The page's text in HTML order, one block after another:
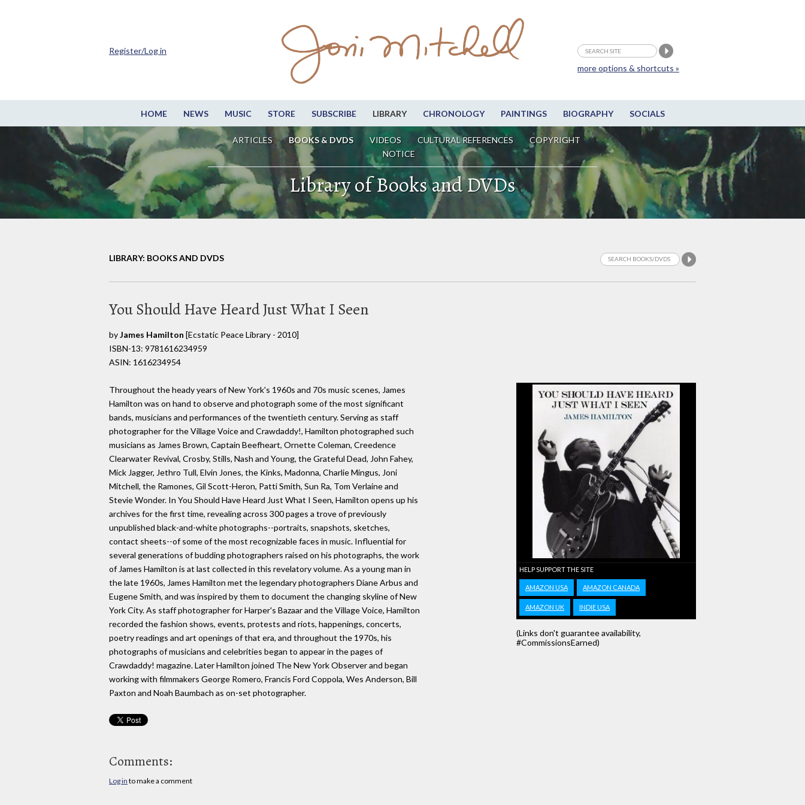
HOME NEWS MUSIC STORE SUBSCRIBE LIBRARY CHRONOLOGY PAINTINGS BIOGRAPHY SOCIALS
ARTICLES BOOKS & DVDS VIDEOS CULTURAL REFERENCES
COPYRIGHT
NOTICE
more options & shortcuts »
Register/Log in
Library of Books and DVDs
LIBRARY: BOOKS AND DVDS
You Should Have Heard Just What I Seen
byJames Hamilton [Ecstatic Peace Library - 2010]
ISBN-13: 9781616234959
ASIN: 1616234954
HELP SUPPORT THE SITE
AMAZON USA AMAZON CANADA
AMAZON UK INDIE USA
(Links don't guarantee availability,
#CommissionsEarned)
Throughout the heady years of New York's 1960s and 70s music scenes, James
Hamilton was on hand to observe and photograph some of the most significant
bands, musicians and performances of the twentieth century. Serving as staff
photographer for the Village Voice and Crawdaddy!, Hamilton photographed such
musicians as James Brown, Captain Beefheart, Ornette Coleman, Creedence
Clearwater Revival, Crosby, Stills, Nash and Young, the Grateful Dead, John Fahey,
Mick Jagger, Jethro Tull, Elvin Jones, the Kinks, Madonna, Charlie Mingus, Joni
Mitchell, the Ramones, Gil Scott-Heron, Patti Smith, Sun Ra, Tom Verlaine and
Stevie Wonder. In You Should Have Heard Just What I Seen, Hamilton opens up his
archives for the first time, revealing across 300 pages a trove of previously
unpublished black-and-white photographs--portraits, snapshots, sketches,
contact sheets--of some of the most recognizable faces in music. Influential for
several generations of budding photographers raised on his photographs, the work
of James Hamilton is at last collected in this revelatory volume. As a young man in
the late 1960s, James Hamilton met the legendary photographers Diane Arbus and
Eugene Smith, and was inspired by them to document the changing skyline of New
York City. As staff photographer for Harper's Bazaar and the Village Voice, Hamilton
recorded the fashion shows, events, protests and riots, happenings, concerts,
poetry readings and art openings of that era, and throughout the 1970s, his
photographs of musicians and celebrities began to appear in the pages of
Crawdaddy! magazine. Later Hamilton joined The New York Observer and began
working with filmmakers George Romero, Francis Ford Coppola, Wes Anderson, Bill
Paxton and Noah Baumbach as on-set photographer.
Comments:
Log in to make a comment